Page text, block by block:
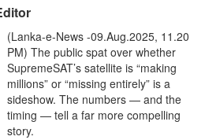
(Lanka-e-News -09.Aug.2025, 11.20
PM) The public spat over whether
SupremeSAT’s satellite is “making
millions” or “missing entirely” is a
sideshow. The numbers — and the
timing — tell a far more compelling
story.